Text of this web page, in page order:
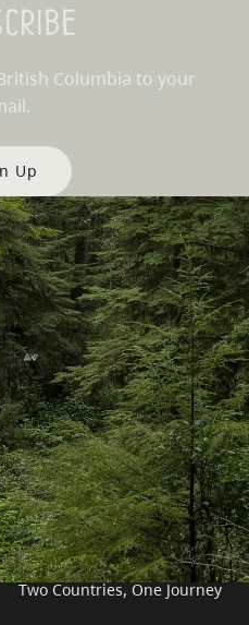
Columbia to your
Up
Our Sites
Travel Trade
Media
Corporate
简体中文 – China
In this site
Travel Ideas
Practical Tips
Two Countries, One Journey